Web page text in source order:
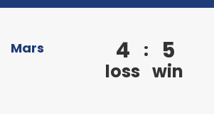
Mars 4
loss
: 5
win